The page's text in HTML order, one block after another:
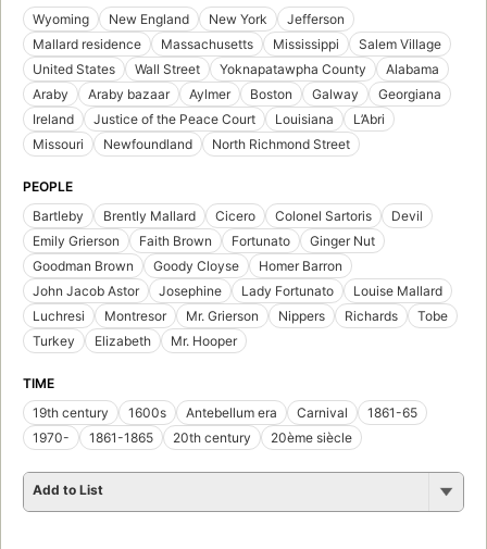
Wyoming
New England New York
Jefferson
Mallard residence
Massachusetts Mississippi
Salem Village
United States
Wall Street Yoknapatawpha County
Alabama
Araby
Araby bazaar Aylmer Boston Galway
Georgiana
Ireland
Justice of the Peace Court Louisiana
L’Abri
Missouri
Newfoundland North Richmond Street
PEOPLE
Bartleby
Brently Mallard Cicero Colonel Sartoris
Devil
Emily Grierson
Faith Brown Fortunato
Ginger Nut
Goodman Brown
Goody Cloyse
Homer Barron
John Jacob Astor
Josephine Lady Fortunato
Louise Mallard
Luchresi
Montresor Mr. Grierson Nippers Richards
Tobe
Turkey
Elizabeth Mr. Hooper
TIME
19th century
1600s Antebellum era Carnival
1861-65
1970-
1861-1865 20th century 20ème siècle
Add to List